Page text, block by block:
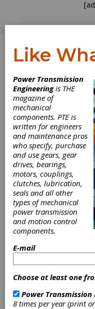
Drive
for
and
Like
Power Transmission
Engineeringis THE
magazine of
mechanical
components. PTE is
written for engineers
and maintenance pros
who specify, purchase
and use gears, gear
drives, bearings,
motors, couplings,
clutches, lubrication,
seals and all other
types of mechanical
power transmission
and motion control
components.
E-mail
Choose at least one
Power Transmission
8 times per year (print